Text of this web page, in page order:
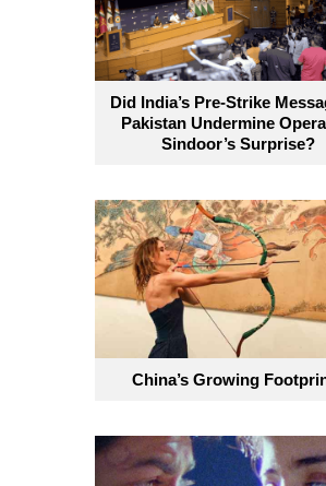
Did India’s Pre-Strike
Pakistan Undermine
Sindoor’s Surprise?
China’s Growing